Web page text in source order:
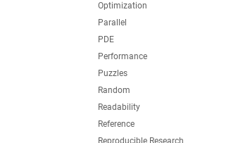
Optimization
Parallel
PDE
Performance
Puzzles
Random
Readability
Reference
Reproducible Research